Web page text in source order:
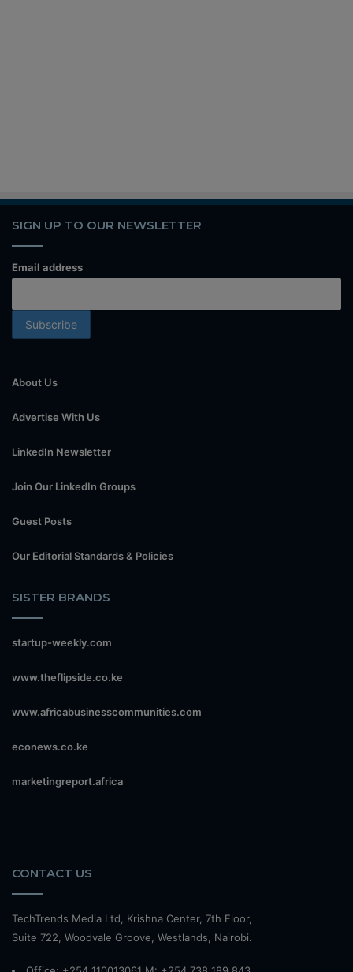
SIGN UP TO OUR NEWSLETTER
Email address
About Us
Advertise With Us
LinkedIn Newsletter
Join Our LinkedIn Groups
Guest Posts
Our Editorial Standards & Policies
SISTER BRANDS
startup-weekly.com
www.theflipside.co.ke
www.africabusinesscommunities.com
econews.co.ke
marketingreport.africa
CONTACT US
TechTrends Media Ltd, Krishna Center, 7th Floor,
Suite 722, Woodvale Groove, Westlands, Nairobi.